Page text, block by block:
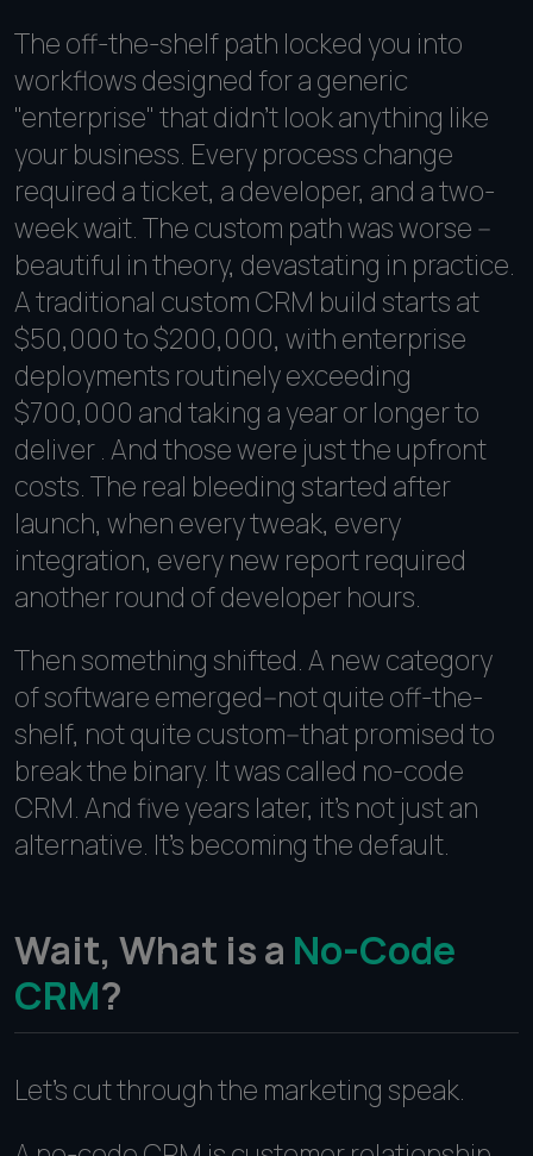
The off-the-shelf path locked you into
workflows designed for a generic
"enterprise" that didn't look anything like
your business. Every process change
required a ticket, a developer, and a two-
week wait. The custom path was worse --
beautiful in theory, devastating in practice.
A traditional custom CRM build starts at
$50,000 to $200,000, with enterprise
deployments routinely exceeding
$700,000 and taking a year or longer to
deliver . And those were just the upfront
costs. The real bleeding started after
launch, when every tweak, every
integration, every new report required
another round of developer hours.
Then something shifted. A new category
of software emerged--not quite off-the-
shelf, not quite custom--that promised to
break the binary. It was called no-code
CRM. And five years later, it's not just an
alternative. It's becoming the default.
Wait, What is a No-Code
CRM?
Let's cut through the marketing speak.